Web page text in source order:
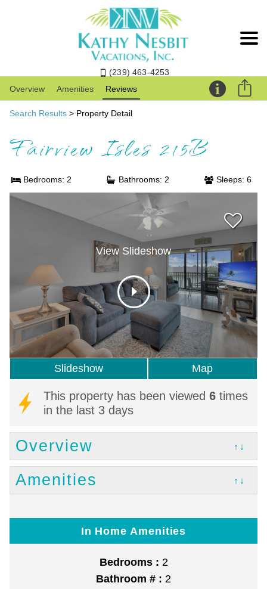
(239) 463-4253
Overview
Amenities Reviews
Search Results > Property Detail
Fairview Isles 215B
Bedrooms: 2 Bathrooms: 2 Sleeps: 6
View Slideshow
Slideshow Map
This property has been viewed6 times
in the last 3 days
Overview ↑↓
Amenities ↑↓
In Home Amenities
Bedrooms : 2
Bathroom # : 2